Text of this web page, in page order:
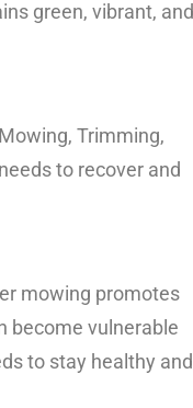
green, vibrant, and
Trimming,
to recover and
mowing promotes
become vulnerable
to stay healthy and